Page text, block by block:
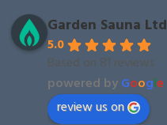
Garden Sauna Ltd
5.0
Based on 81 reviews
powered byGoogle
review us on